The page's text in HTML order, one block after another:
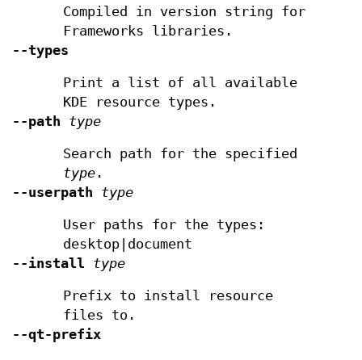
Compiled in version string for
Frameworks libraries.
--types
Print a list of all available
KDE resource types.
--path type
Search path for the specified
type .
--userpath type
User paths for the types:
desktop|document
--install type
Prefix to install resource
files to.
--qt-prefix